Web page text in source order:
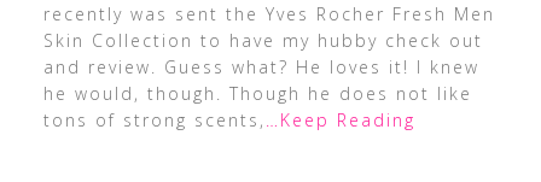
recently was sent the Yves Rocher Fresh Men
Skin Collection to have my hubby check out
and review. Guess what? He loves it! I knew
he would, though. Though he does not like
tons of strong scents, …Keep Reading